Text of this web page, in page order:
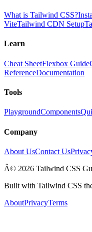
What is Tailwind CSS?
ViteTailwind CDN Setup
Learn
Cheat SheetFlexbox Guide
ReferenceDocumentation
Tools
PlaygroundComponents
Company
About UsContact Us
Â© 2026 Tailwind CSS
Built with Tailwind CSS
AboutPrivacyTerms